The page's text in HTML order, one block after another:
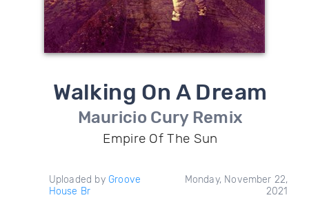
Walking On A Dream
Mauricio Cury Remix
Empire Of The Sun
Uploaded by Groove
House Br
Monday, November 22,
2021